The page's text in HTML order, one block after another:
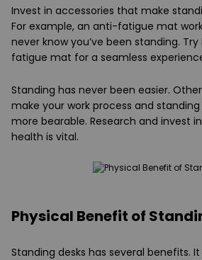
Invest in accessories that make
For example, an anti-fatigue mat
never know you’ve been standing.
fatigue mat for a seamless
Standing has never been easier.
make your work process and
more bearable. Research and invest
health is vital.
Physical Benefit of
Standing desks has several benefits.